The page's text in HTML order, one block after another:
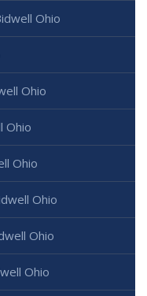
Ohio
Ohio
Ohio
Ohio
Ohio
Ohio
Ohio